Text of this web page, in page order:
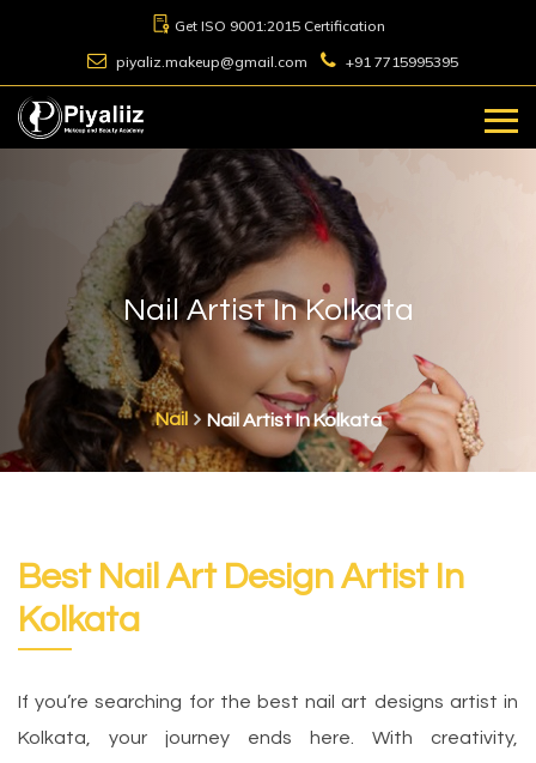
Get ISO 9001:2015 Certification
piyaliz.makeup@gmail.com
+91 7715995395
Nail Artist In Kolkata
Nail Nail Artist In Kolkata
Best Nail Art Design Artist In
Kolkata
If you’re searching for the best nail art designs artist in
Kolkata, your journey ends here. With creativity,